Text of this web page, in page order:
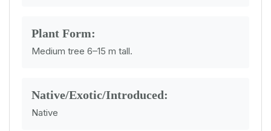
Plant Form:
Medium tree 6–15 m tall.
Native/Exotic/Introduced:
Native